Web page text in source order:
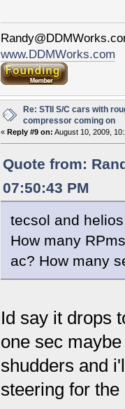
www.DDMWorks.com
Re: STII S/C cars with
compressor coming on
« Reply #9 on: August 10, 2009,
Quote from:
07:50:43 PM
tecsol and
How many
ac? How many
Id say it drops
one sec
shudders and
steering for